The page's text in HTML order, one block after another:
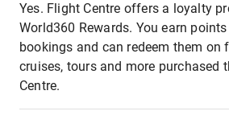
Yes. Flight Centre offers a loyalty
World360 Rewards. You earn
bookings and can redeem them on
cruises, tours and more purchased
Centre.